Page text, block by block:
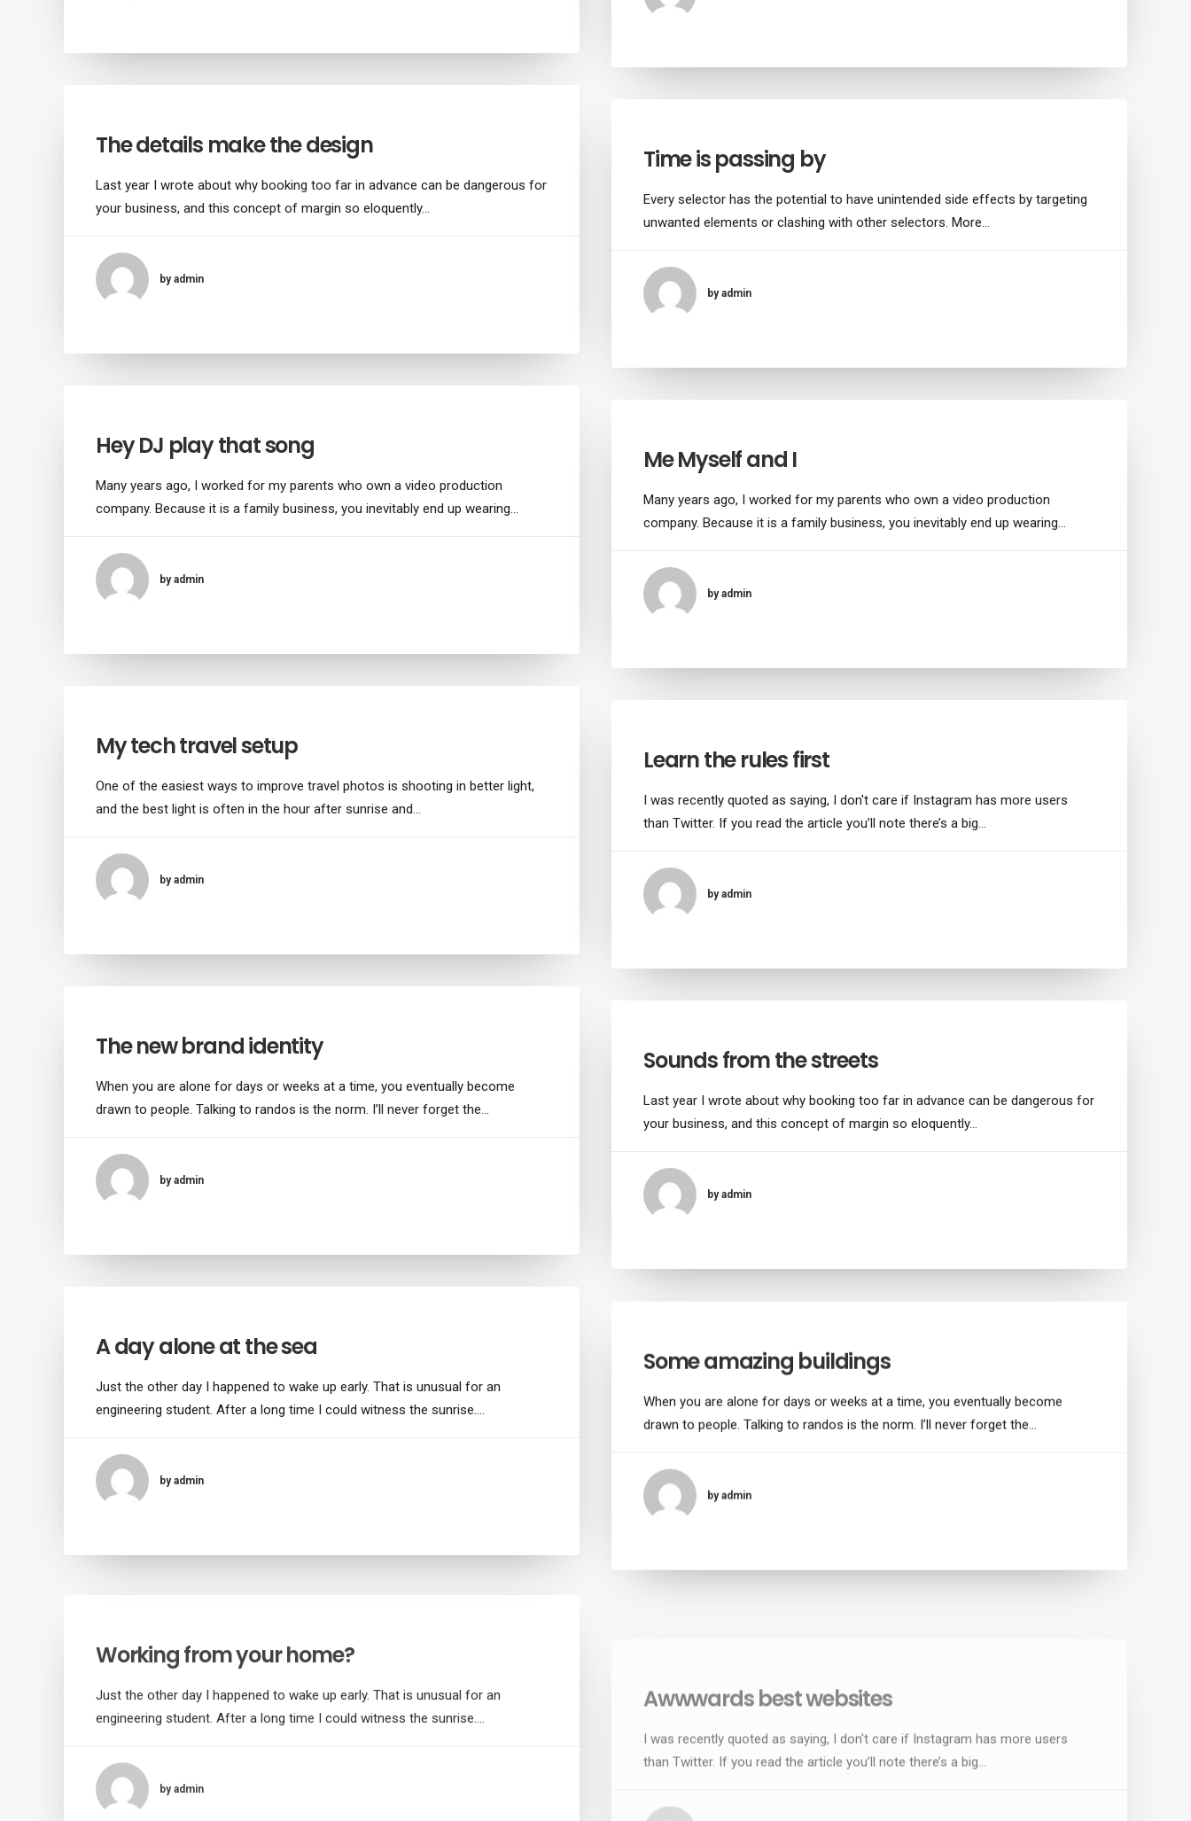
The details make the design
Last year I wrote about why booking too far in advance can be dangerous for
your business, and this concept of margin so eloquently…
by admin
Time is passing by
Every selector has the potential to have unintended side effects by targeting
unwanted elements or clashing with other selectors. More…
by admin
Hey DJ play that song
Many years ago, I worked for my parents who own a video production
company. Because it is a family business, you inevitably end up wearing…
by admin
Me Myself and I
Many years ago, I worked for my parents who own a video production
company. Because it is a family business, you inevitably end up wearing…
by admin
My tech travel setup
One of the easiest ways to improve travel photos is shooting in better light,
and the best light is often in the hour after sunrise and…
by admin
Learn the rules first
I was recently quoted as saying, I don't care if Instagram has more users
than Twitter. If you read the article you’ll note there’s a big…
by admin
The new brand identity
When you are alone for days or weeks at a time, you eventually become
drawn to people. Talking to randos is the norm. I’ll never forget the…
by admin
Sounds from the streets
Last year I wrote about why booking too far in advance can be dangerous for
your business, and this concept of margin so eloquently…
by admin
A day alone at the sea
Just the other day I happened to wake up early. That is unusual for an
engineering student. After a long time I could witness the sunrise.…
by admin
Some amazing buildings
When you are alone for days or weeks at a time, you eventually become
drawn to people. Talking to randos is the norm. I’ll never forget the…
by admin
Working from your home?
Just the other day I happened to wake up early. That is unusual for an
engineering student. After a long time I could witness the sunrise.…
I was recently quoted as saying, I don't care if Instagram has more users